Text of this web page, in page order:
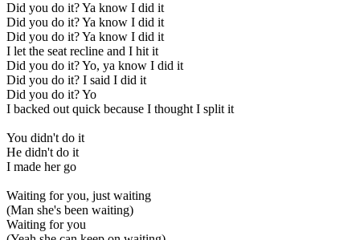
Did you do it? Ya know I did it
Did you do it? Ya know I did it
Did you do it? Ya know I did it
I let the seat recline and I hit it
Did you do it? Yo, ya know I did it
Did you do it? I said I did it
Did you do it? Yo
I backed out quick because I thought I split it
You didn't do it
He didn't do it
I made her go
Waiting for you, just waiting
(Man she's been waiting)
Waiting for you